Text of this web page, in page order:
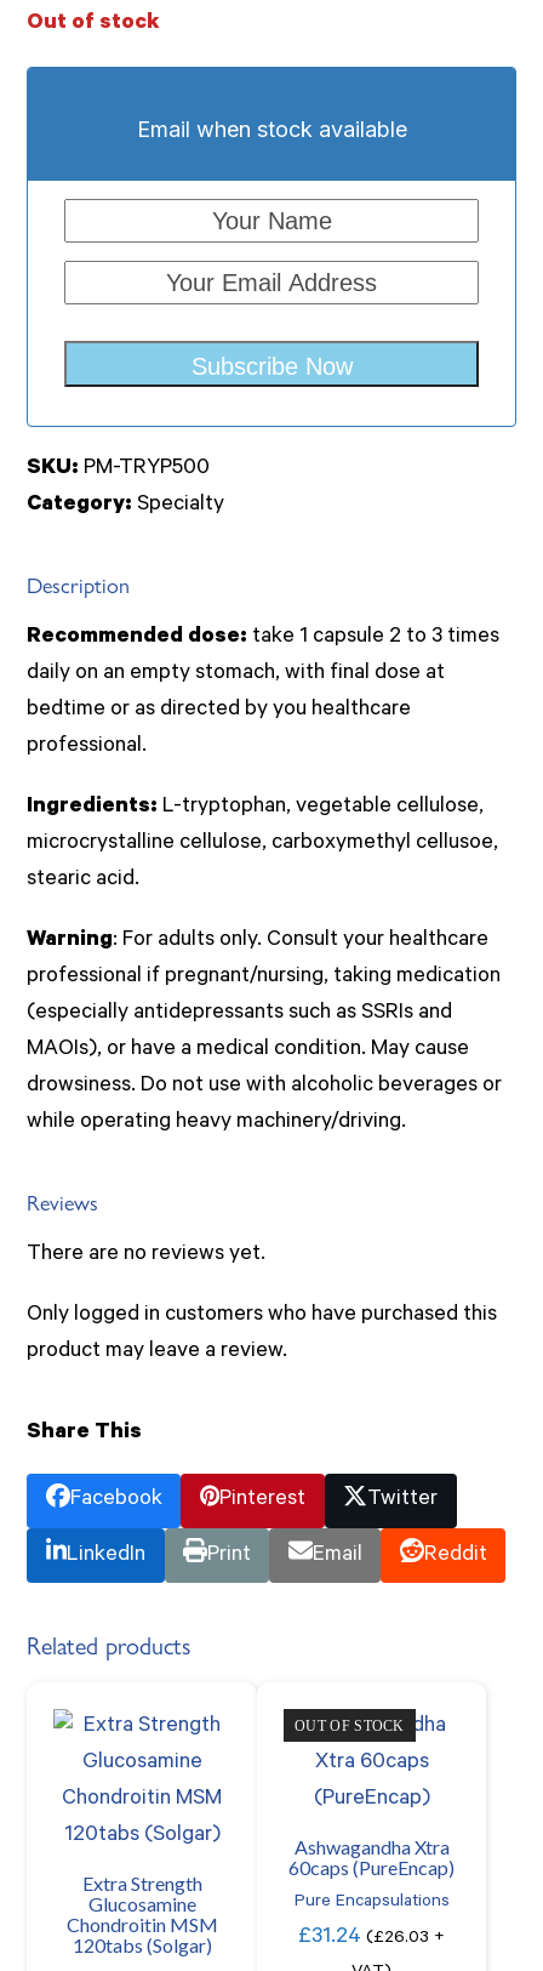
Out of stock
Email when stock available
Subscribe Now
SKU: PM-TRYP500
Category: Specialty
Description
Recommended dose: take 1 capsule 2 to 3 times
daily on an empty stomach, with final dose at
bedtime or as directed by you healthcare
professional.
Ingredients: L-tryptophan, vegetable cellulose,
microcrystalline cellulose, carboxymethyl cellusoe,
stearic acid.
Warning: For adults only. Consult your healthcare
professional if pregnant/nursing, taking medication
(especially antidepressants such as SSRIs and
MAOIs), or have a medical condition. May cause
drowsiness. Do not use with alcoholic beverages or
while operating heavy machinery/driving.
Reviews
There are no reviews yet.
Only logged in customers who have purchased this
product may leave a review.
Share This
Facebook Pinterest Twitter
LinkedIn Print Email Reddit
Related products
Extra Strength
Glucosamine
Chondroitin MSM
120tabs (Solgar)
OUT OF STOCK
Ashwagandha Xtra
60caps (PureEncap)
Pure Encapsulations
£31.24 (£26.03 +